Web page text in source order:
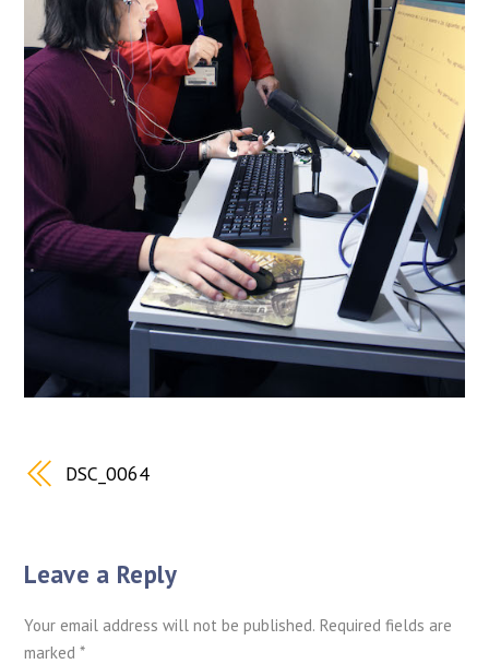
DSC_0064
Leave a Reply
Your email address will not be published. Required fields are
marked*